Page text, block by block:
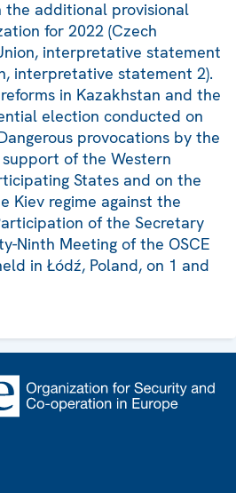
the additional provisional
for 2022 (Czech
interpretative statement
interpretative statement 2).
in Kazakhstan and the
election conducted on
provocations by the
of the Western
States and on the
Kiev regime against the
of the Secretary
Ninth Meeting of the OSCE
in Łódź, Poland, on 1 and